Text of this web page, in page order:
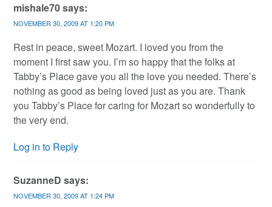
mishale70says:
NOVEMBER 30, 2009 AT 1:20 PM
Rest in peace, sweet Mozart. I loved you from the
moment I first saw you. I’m so happy that the folks at
Tabby’s Place gave you all the love you needed. There’s
nothing as good as being loved just as you are. Thank
you Tabby’s Place for caring for Mozart so wonderfully to
the very end.
Log in to Reply
SuzanneD says:
NOVEMBER 30, 2009 AT 1:24 PM